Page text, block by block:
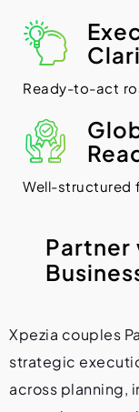
Ready-to-act
Well-structured
Partner
Busines
Xpezia couples
strategic
across planning,